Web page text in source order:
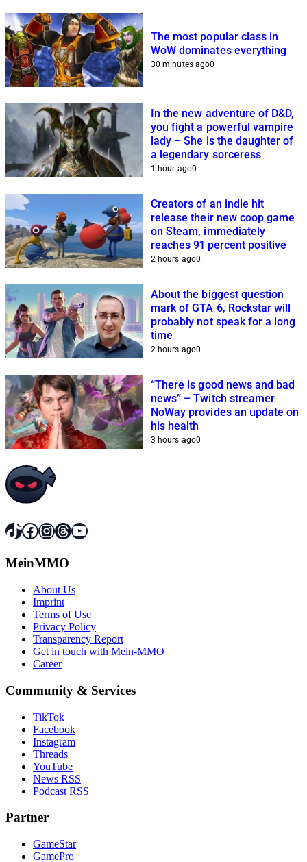
The most popular class in
WoW dominates everything
30 minutes ago0
In the new adventure of D&D,
you fight a powerful vampire
lady – She is the daughter of
a legendary sorceress
1 hour ago0
Creators of an indie hit
release their new coop game
on Steam, immediately
reaches 91 percent positive
2 hours ago0
About the biggest question
mark of GTA 6, Rockstar will
probably not speak for a long
time
2 hours ago0
“There is good news and bad
news” – Twitch streamer
NoWay provides an update on
his health
3 hours ago0
TikTok
Facebook
Instagram
Threads
YouTube
MeinMMO
About Us
Imprint
Terms of Use
Privacy Policy
Transparency Report
Get in touch with Mein-MMO
Career
Community & Services
TikTok
Facebook
Instagram
Threads
YouTube
News RSS
Podcast RSS
Partner
GameStar
GamePro